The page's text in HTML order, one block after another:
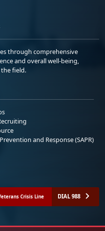
through comprehensive
and overall well-being,
field.
and Response (SAPR)
Crisis Line DIAL 988